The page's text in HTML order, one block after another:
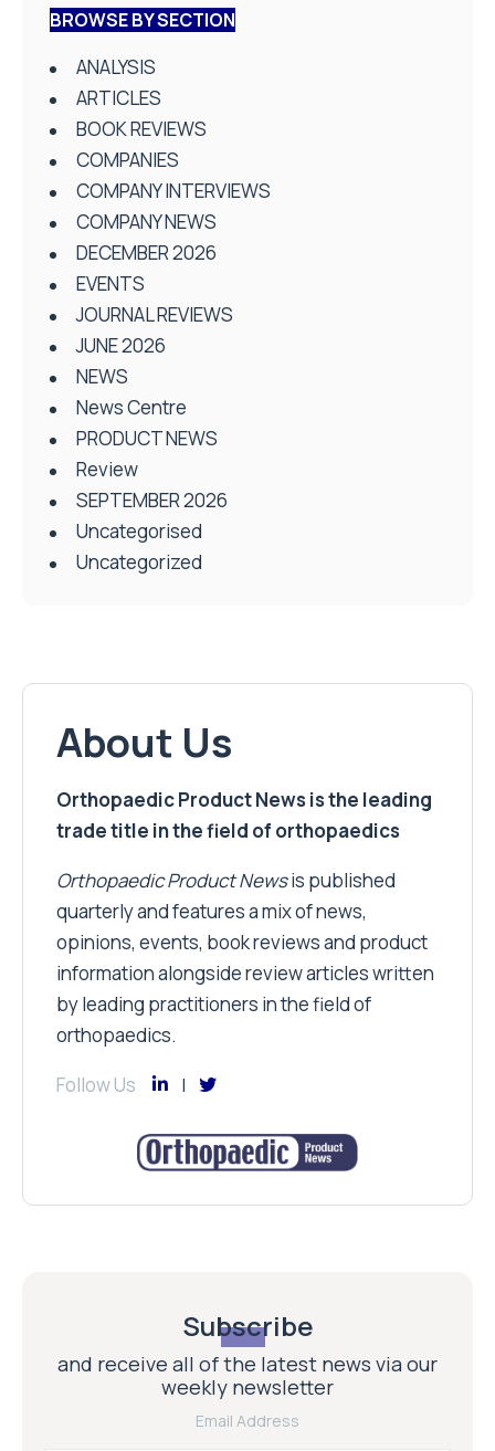
BROWSE BY SECTION
ANALYSIS
ARTICLES
BOOK REVIEWS
COMPANIES
COMPANY INTERVIEWS
COMPANY NEWS
DECEMBER 2026
EVENTS
JOURNAL REVIEWS
JUNE 2026
NEWS
News Centre
PRODUCT NEWS
Review
SEPTEMBER 2026
Uncategorised
Uncategorized
About Us
Orthopaedic Product News is the leading
trade title in the field of orthopaedics
Orthopaedic Product Newsis published
quarterly and features a mix of news,
opinions, events, book reviews and product
information alongside review articles written
by leading practitioners in the field of
orthopaedics.
Follow Us
Subscribe
and receive all of the latest news via our
weekly newsletter
Email Address